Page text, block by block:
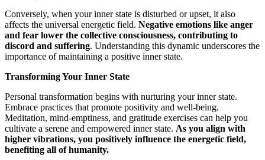
Conversely, when your inner state is disturbed or upset, it also
affects the universal energetic field. Negative emotions like anger
and fear lower the collective consciousness, contributing to
discord and suffering. Understanding this dynamic underscores the
importance of maintaining a positive inner state.
Transforming Your Inner State
Personal transformation begins with nurturing your inner state.
Embrace practices that promote positivity and well-being.
Meditation, mind-emptiness, and gratitude exercises can help you
cultivate a serene and empowered inner state. As you align with
higher vibrations, you positively influence the energetic field,
benefiting all of humanity.